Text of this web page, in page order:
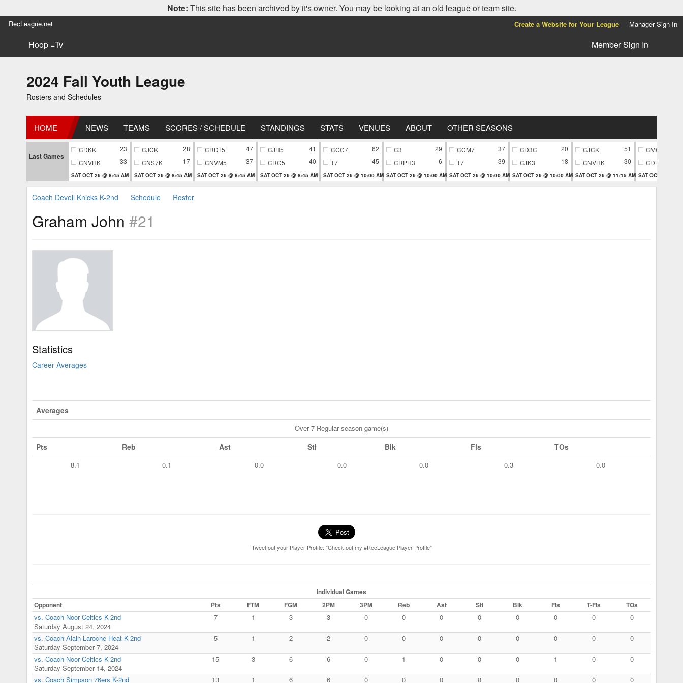
Note: This site has been archived by it's owner. You may be looking at an old league or team site.
RecLeague.net Create a Website for Your League Manager Sign In
Hoop =Tv Member Sign In
2024 Fall Youth League
Rosters and Schedules
HOME NEWS TEAMS SCORES / SCHEDULE STANDINGS STATS VENUES ABOUT OTHER SEASONS
Last Games
CDKK
23
CNVHK
33
SAT OCT 26 @ 8:45 AM
CJCK
28
CNS7K
17
SAT OCT 26 @ 8:45 AM
CRDT5
47
CNVM5
37
SAT OCT 26 @ 8:45 AM
CJH5
41
CRC5
40
SAT OCT 26 @ 8:45 AM
CCC7
62
T7
45
SAT OCT 26 @ 10:00 AM
C3
29
CRPH3
6
SAT OCT 26 @ 10:00 AM
CCM7
37
T7
39
SAT OCT 26 @ 10:00 AM
CD3C
20
CJK3
18
SAT OCT 26 @ 10:00 AM
CJCK
51
CNVHK
30
SAT OCT 26 @ 11:15 AM
CMC9
CDL9
SAT OCT 26 @
Coach Devell Knicks K-2nd Schedule Roster
Graham John #21
Statistics
Career Averages
Averages
Over 7 Regular season game(s)
Pts Reb Ast Stl Blk Fls TOs
8.1 0.1 0.0 0.0 0.0 0.3 0.0
Tweet out your Player Profile: "Check out my #RecLeague Player Profile"
Individual Games
Opponent
Pts FTM FGM 2PM 3PM Reb Ast Stl Blk Fls T-Fls TOs
vs. Coach Noor Celtics K-2nd
Saturday August 24, 2024
7 1 3 3 0 0 0 0 0 0 0 0
vs. Coach Alain Laroche Heat K-2nd
Saturday September 7, 2024
5 1 2 2 0 0 0 0 0 0 0 0
vs. Coach Noor Celtics K-2nd
Saturday September 14, 2024
15 3 6 6 0 1 0 0 0 1 0 0
vs. Coach Simpson 76ers K-2nd 13 1 6 6 0 0 0 0 0 0 0 0